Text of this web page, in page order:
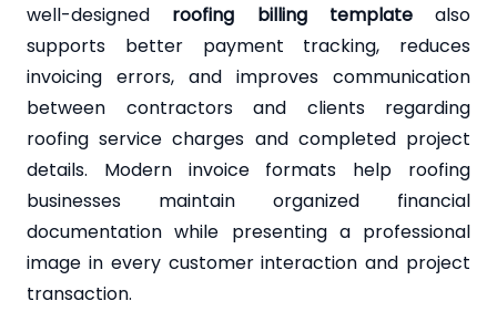
well-designed roofing billing templatealso
supports better payment tracking, reduces
invoicing errors, and improves communication
between contractors and clients regarding
roofing service charges and completed project
details. Modern invoice formats help roofing
businesses maintain organized financial
documentation while presenting a professional
image in every customer interaction and project
transaction.